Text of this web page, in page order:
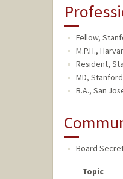
Fellow,
M.P.H.,
Resident,
MD,
B.A., San
Board
Topic